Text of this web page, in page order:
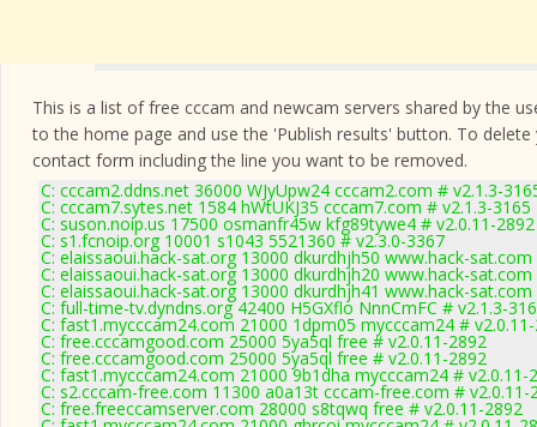
This is a list of free cccam and newcam servers shared by the
to the home page and use the 'Publish results' button. To
contact form including the line you want to be removed.
C: cccam2.ddns.net 36000 WJyUpw24 cccam2.com # v2.1.3-
C: cccam7.sytes.net 1584 hWtUKJ35 cccam7.com # v2.1.3-3165
C: suson.noip.us 17500 osmanfr45w kfg89tywe4 # v2.0.11-2892
C: s1.fcnoip.org 10001 s1043 5521360 # v2.3.0-3367
C: elaissaoui.hack-sat.org 13000 dkurdhjh50 www.hack-
C: elaissaoui.hack-sat.org 13000 dkurdhjh20 www.hack-
C: elaissaoui.hack-sat.org 13000 dkurdhjh41 www.hack-
C: full-time-tv.dyndns.org 42400 H5GXflo NnnCmFC # v2.1.3-
C: fast1.mycccam24.com 21000 1dpm05 mycccam24 #
C: free.cccamgood.com 25000 5ya5ql free # v2.0.11-2892
C: free.cccamgood.com 25000 5ya5ql free # v2.0.11-2892
C: fast1.mycccam24.com 21000 9b1dha mycccam24 # v2.0.11-
C: s2.cccam-free.com 11300 a0a13t cccam-free.com # v2.0.11-
C: free.freeccamserver.com 28000 s8tqwq free # v2.0.11-2892